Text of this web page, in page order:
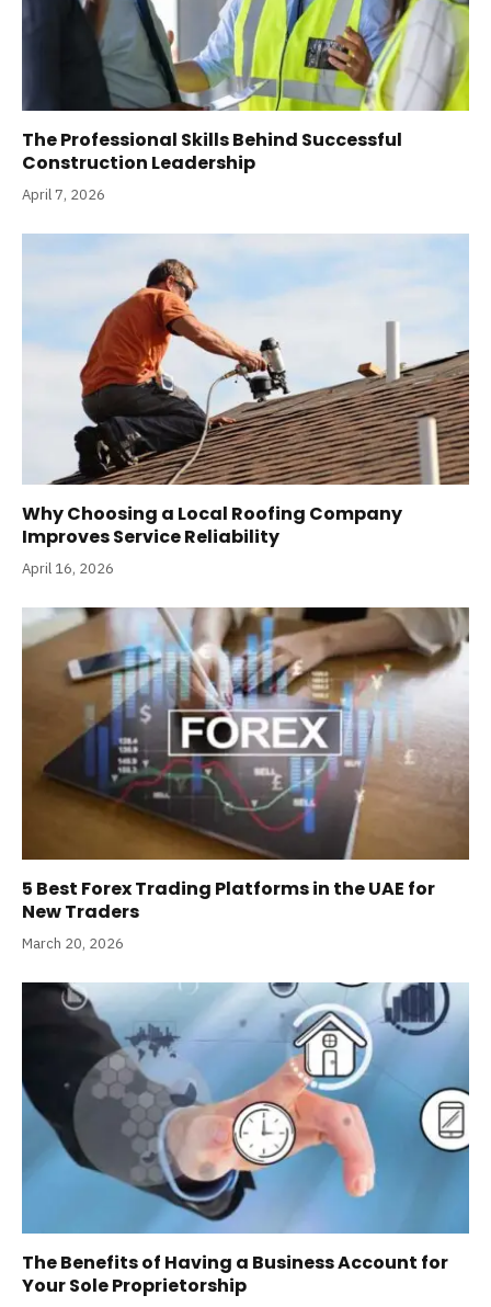
The Professional Skills Behind Successful
Construction Leadership
April 7, 2026
Why Choosing a Local Roofing Company
Improves Service Reliability
April 16, 2026
5 Best Forex Trading Platforms in the UAE for
New Traders
March 20, 2026
The Benefits of Having a Business Account for
Your Sole Proprietorship